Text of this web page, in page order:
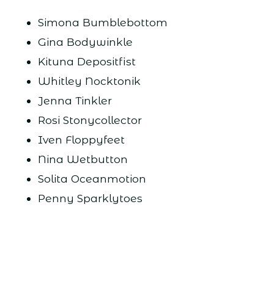
Simona Bumblebottom
Gina Bodywinkle
Kituna Depositfist
Whitley Nocktonik
Jenna Tinkler
Rosi Stonycollector
Iven Floppyfeet
Nina Wetbutton
Solita Oceanmotion
Penny Sparklytoes